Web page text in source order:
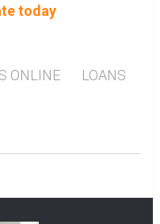
today
ONLINE
LOANS